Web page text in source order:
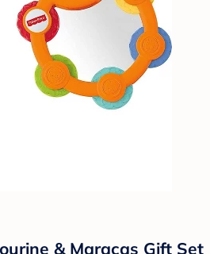
& Maracas Gift Set